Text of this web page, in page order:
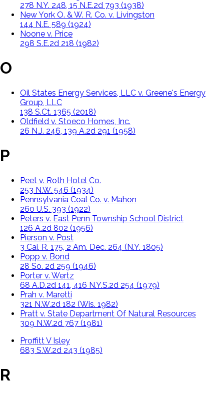
278 N.Y. 248, 15 N.E.2d 793 (1938)
New York O. & W. R. Co. v. Livingston
144 N.E. 589 (1924)
Noone v. Price
298 S.E.2d 218 (1982)
O
Oil States Energy Services, LLC v. Greene's Energy
Group, LLC
138 S.Ct. 1365 (2018)
Oldfield v. Stoeco Homes, Inc.
26 N.J. 246, 139 A.2d 291 (1958)
P
Peet v. Roth Hotel Co.
253 N.W. 546 (1934)
Pennsylvania Coal Co. v. Mahon
260 U.S. 393 (1922)
Peters v. East Penn Township School District
126 A.2d 802 (1956)
Pierson v. Post
3 Cai. R. 175, 2 Am. Dec. 264 (N.Y. 1805)
Popp v. Bond
28 So. 2d 259 (1946)
Porter v. Wertz
68 A.D.2d 141, 416 N.Y.S.2d 254 (1979)
Prah v. Maretti
321 N.W.2d 182 (Wis. 1982)
Pratt v. State Department Of Natural Resources
309 N.W.2d 767 (1981)
Proffitt V Isley
683 S.W.2d 243 (1985)
R